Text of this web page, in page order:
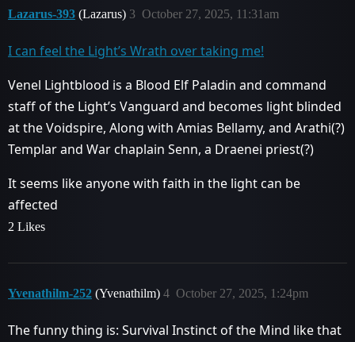
Lazarus-393 (Lazarus) October 27, 2025, 11:31am
3
I can feel the Light’s Wrath over taking me!
Venel Lightblood is a Blood Elf Paladin and command
staff of the Light’s Vanguard and becomes light blinded
at the Voidspire, Along with Amias Bellamy, and Arathi(?)
Templar and War chaplain Senn, a Draenei priest(?)
It seems like anyone with faith in the light can be
affected
2 Likes
Yvenathilm-252 (Yvenathilm) October 27, 2025, 1:24pm
4
The funny thing is: Survival Instinct of the Mind like that